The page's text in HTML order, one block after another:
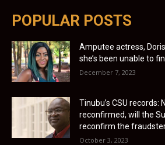
POPULAR POSTS
Amputee actress,
she’s been unable to
December 7, 2023
Tinubu’s CSU records:
reconfirmed, will the
reconfirm the
October 3, 2023